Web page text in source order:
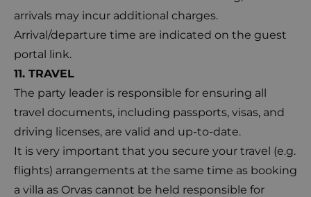
arrivals may incur additional charges.
Arrival/departure time are indicated on the guest
portal link.
11. TRAVEL
The party leader is responsible for ensuring all
travel documents, including passports, visas, and
driving licenses, are valid and up-to-date.
It is very important that you secure your travel (e.g.
flights) arrangements at the same time as booking
a villa as Orvas cannot be held responsible for